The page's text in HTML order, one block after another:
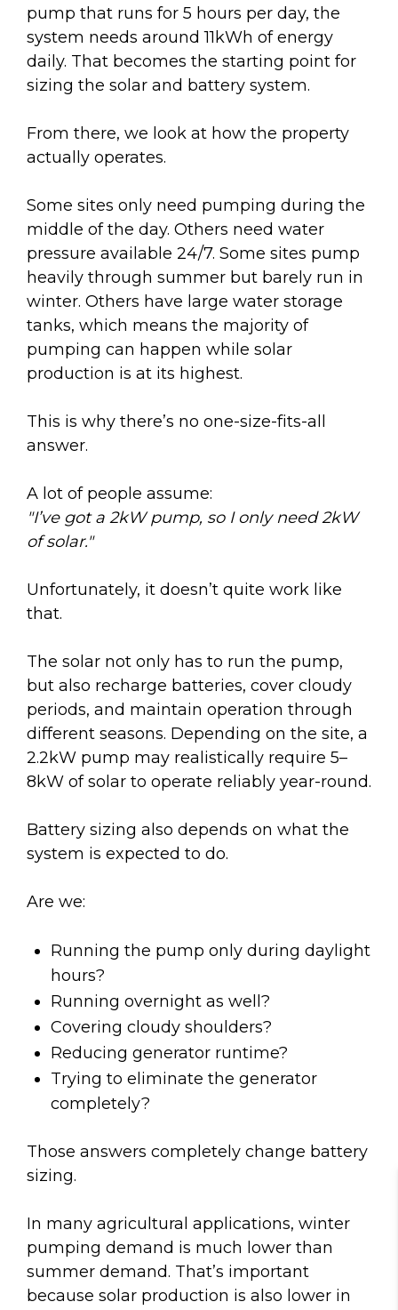
pump that runs for 5 hours per day, the
system needs around 11kWh of energy
daily. That becomes the starting point for
sizing the solar and battery system.
From there, we look at how the property
actually operates.
Some sites only need pumping during the
middle of the day. Others need water
pressure available 24/7. Some sites pump
heavily through summer but barely run in
winter. Others have large water storage
tanks, which means the majority of
pumping can happen while solar
production is at its highest.
This is why there’s no one-size-fits-all
answer.
A lot of people assume:
"I’ve got a 2kW pump, so I only need 2kW
of solar."
Unfortunately, it doesn’t quite work like
that.
The solar not only has to run the pump,
but also recharge batteries, cover cloudy
periods, and maintain operation through
different seasons. Depending on the site, a
2.2kW pump may realistically require 5–
8kW of solar to operate reliably year-round.
Battery sizing also depends on what the
system is expected to do.
Are we:
Running the pump only during daylight
hours?
Running overnight as well?
Covering cloudy shoulders?
Reducing generator runtime?
Trying to eliminate the generator
completely?
Those answers completely change battery
sizing.
In many agricultural applications, winter
pumping demand is much lower than
summer demand. That’s important
because solar production is also lower in